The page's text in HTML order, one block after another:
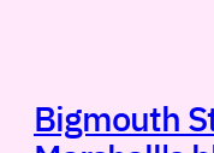
Bigmouth